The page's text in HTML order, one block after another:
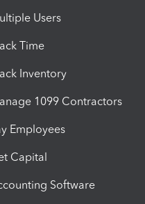
Users
Time
Inventory
1099 Contractors
Employees
Capital
Software